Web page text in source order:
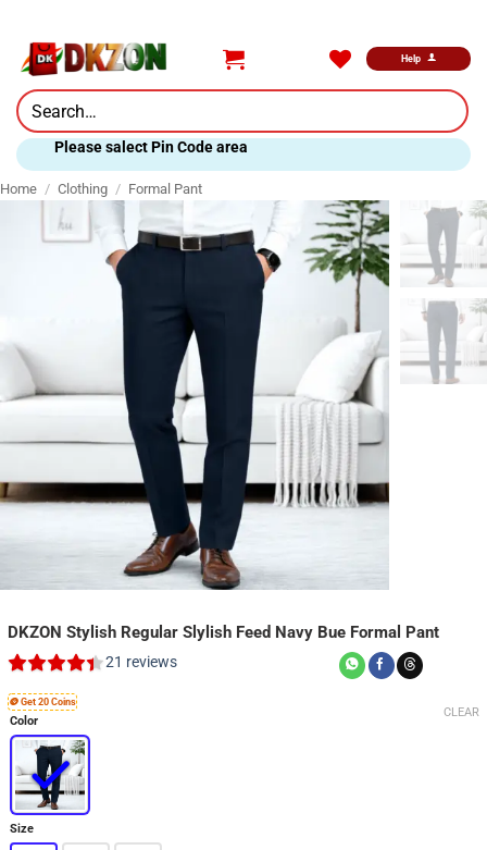
content
Help
Search
for:
Please salect Pin Code area
Home / Clothing / Formal Pant
DKZON Stylish Regular Slylish Feed Navy Bue Formal Pant
21 reviews
🪙 Get 20 Coins
Color
Size
CLEAR